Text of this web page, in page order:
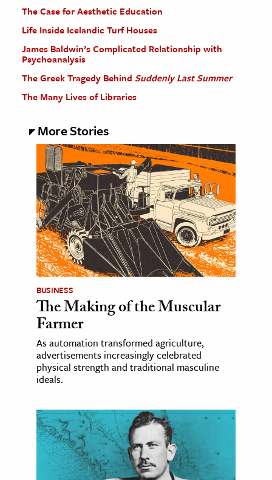
The Case for Aesthetic Education
Life Inside Icelandic Turf Houses
James Baldwin’s Complicated Relationship with
Psychoanalysis
The Greek Tragedy Behind Suddenly Last Summer
The Many Lives of Libraries
More Stories
BUSINESS
The Making of the Muscular
Farmer
As automation transformed agriculture,
advertisements increasingly celebrated
physical strength and traditional masculine
ideals.